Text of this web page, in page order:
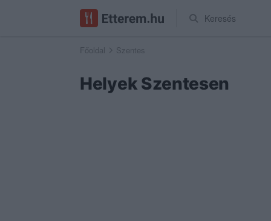
Keresés
Főoldal Szentes
Helyek Szentesen